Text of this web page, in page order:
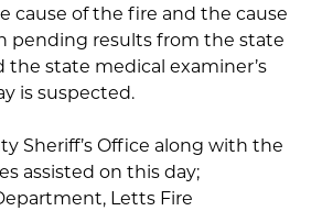
cause of the fire and the cause
pending results from the state
the state medical examiner’s
is suspected.
Sheriff’s Office along with the
assisted on this day;
Letts Fire